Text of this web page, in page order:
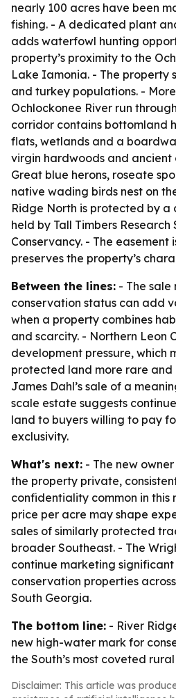
nearly 100 acres have been
fishing. - A dedicated plant
adds waterfowl hunting
property’s proximity to the
Lake Iamonia. - The property
and turkey populations. -
Ochlockonee River run
corridor contains bottomland
flats, wetlands and a
virgin hardwoods and ancient
Great blue herons, roseate
native wading birds nest on
Ridge North is protected by a
held by Tall Timbers
Conservancy. - The easement
preserves the property’s
Between the lines: - The sale
conservation status can add
when a property combines
and scarcity. - Northern Leon
development pressure, which
protected land more rare and
James Dahl’s sale of a
scale estate suggests
land to buyers willing to pay
exclusivity.
What's next: - The new
the property private,
confidentiality common in this
price per acre may shape
sales of similarly protected
broader Southeast. - The
continue marketing
conservation properties
South Georgia.
The bottom line: - River
new high-water mark for
the South’s most coveted
Disclaimer: This article was